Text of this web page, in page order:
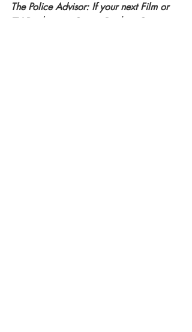
The Police Advisor: If your next Film or
TV Production, Script, Book or Story is